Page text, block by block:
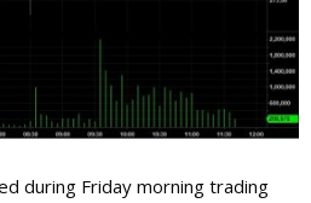
during Friday morning trading